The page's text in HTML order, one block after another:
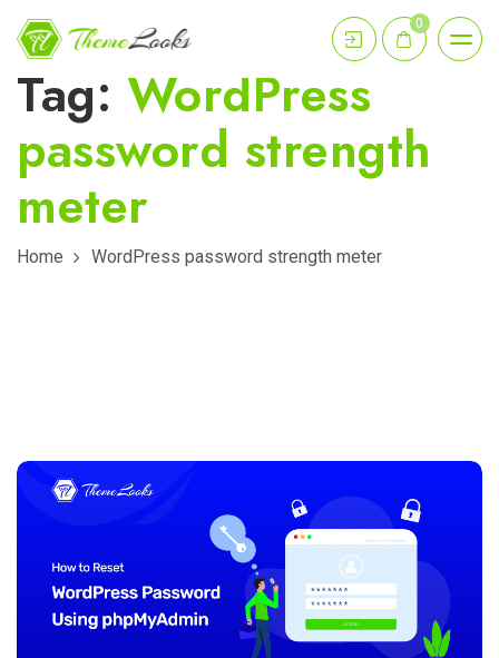
0
Tag: WordPress
password strength
meter
Home WordPress password strength meter